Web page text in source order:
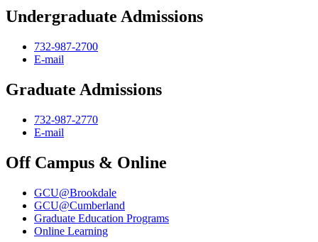
Undergraduate Admissions
732-987-2700
E-mail
Graduate Admissions
732-987-2770
E-mail
Off Campus & Online
GCU@Brookdale
GCU@Cumberland
Graduate Education Programs
Online Learning